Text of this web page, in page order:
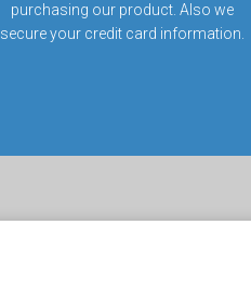
purchasing our product. Also we
secure your credit card information.